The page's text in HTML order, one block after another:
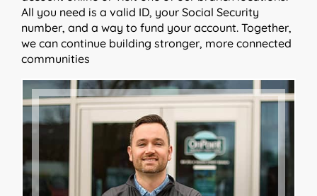
All you need is a valid ID, your Social Security
number, and a way to fund your account. Together,
we can continue building stronger, more connected
communities